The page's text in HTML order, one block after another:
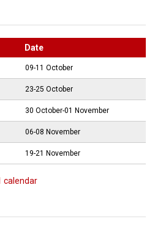
Date
09-11 October
23-25 October
30 October-01 November
06-08 November
19-21 November
calendar